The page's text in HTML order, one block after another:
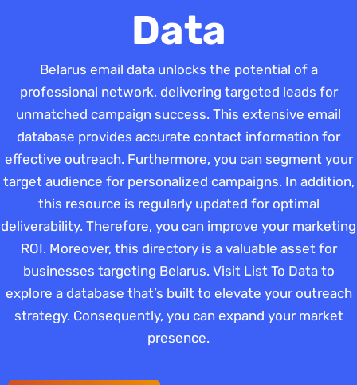
Data
Belarus email data unlocks the potential of a
professional network, delivering targeted leads for
unmatched campaign success. This extensive email
database provides accurate contact information for
effective outreach. Furthermore, you can segment your
target audience for personalized campaigns. In addition,
this resource is regularly updated for optimal
deliverability. Therefore, you can improve your marketing
ROI. Moreover, this directory is a valuable asset for
businesses targeting Belarus. Visit List To Data to
explore a database that’s built to elevate your outreach
strategy. Consequently, you can expand your market
presence.